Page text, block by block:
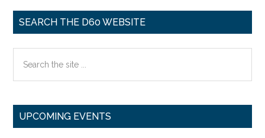
SEARCH THE D60 WEBSITE
the
UPCOMING EVENTS